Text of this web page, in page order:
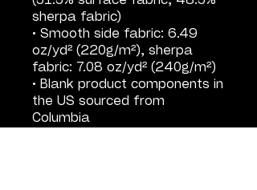
sherpa fabric)
• Smooth side fabric: 6.49
oz/yd² (220g/m²), sherpa
fabric: 7.08 oz/yd² (240g/m²)
• Blank product components in
the US sourced from
Columbia